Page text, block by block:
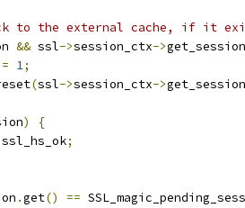
to the external cache, if it
&& ssl->session_ctx->
= 1;
(ssl->session_ctx->
)
{
ssl_hs_ok;
.get() ==